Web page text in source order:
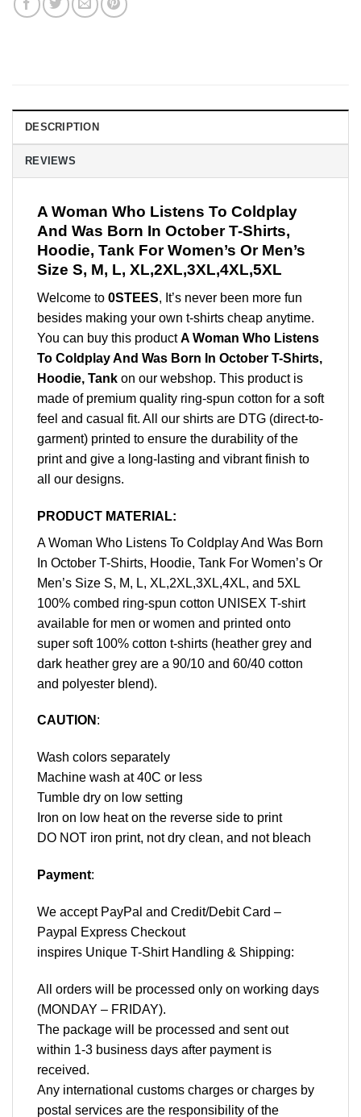
DESCRIPTION
REVIEWS
A Woman Who Listens To Coldplay
And Was Born In October T-Shirts,
Hoodie, Tank For Women’s Or Men’s
Size S, M, L, XL,2XL,3XL,4XL,5XL
Welcome to 0STEES, It’s never been more fun
besides making your own t-shirts cheap anytime.
You can buy this productA Woman Who Listens
To Coldplay And Was Born In October T-Shirts,
Hoodie, Tank on our webshop. This product is
made of premium quality ring-spun cotton for a soft
feel and casual fit. All our shirts are DTG (direct-to-
garment) printed to ensure the durability of the
print and give a long-lasting and vibrant finish to
all our designs.
PRODUCT MATERIAL:
A Woman Who Listens To Coldplay And Was Born
In October T-Shirts, Hoodie, Tank For Women’s Or
Men’s Size S, M, L, XL,2XL,3XL,4XL, and 5XL
100% combed ring-spun cotton UNISEX T-shirt
available for men or women and printed onto
super soft 100% cotton t-shirts (heather grey and
dark heather grey are a 90/10 and 60/40 cotton
and polyester blend).
CAUTION :
Wash colors separately
Machine wash at 40C or less
Tumble dry on low setting
Iron on low heat on the reverse side to print
DO NOT iron print, not dry clean, and not bleach
Payment:
We accept PayPal and Credit/Debit Card –
Paypal Express Checkout
inspires Unique T-Shirt Handling & Shipping:
All orders will be processed only on working days
(MONDAY – FRIDAY).
The package will be processed and sent out
within 1-3 business days after payment is
received.
Any international customs charges or charges by
postal services are the responsibility of the